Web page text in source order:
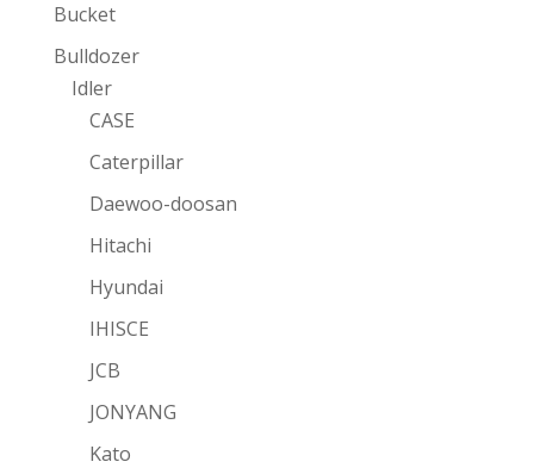
Bucket
Bulldozer
Idler
CASE
Caterpillar
Daewoo-doosan
Hitachi
Hyundai
IHISCE
JCB
JONYANG
Kato